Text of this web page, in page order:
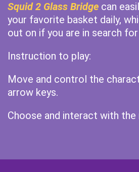
Squid 2 Glass Bridge can
your favorite basket daily,
out on if you are in search
Instruction to play:
Move and control the
arrow keys.
Choose and interact with the